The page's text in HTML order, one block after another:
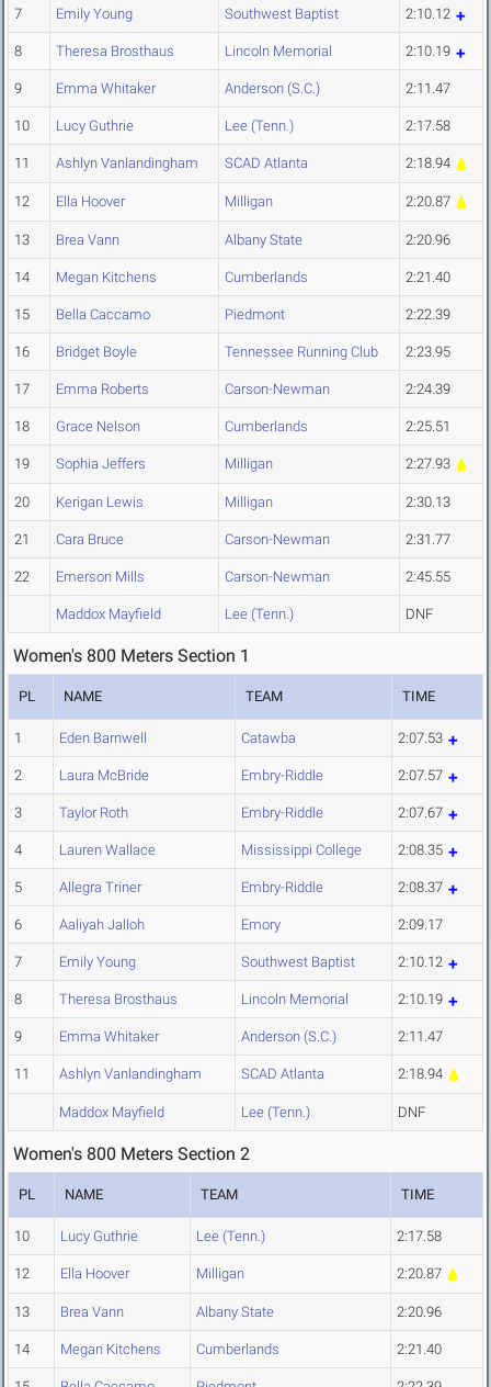
7 Emily Young Southwest Baptist 2:10.12
8 Theresa Brosthaus Lincoln Memorial 2:10.19
9 Emma Whitaker Anderson (S.C.) 2:11.47
10 Lucy Guthrie Lee (Tenn.) 2:17.58
11 Ashlyn Vanlandingham SCAD Atlanta 2:18.94
12 Ella Hoover Milligan 2:20.87
13 Brea Vann Albany State 2:20.96
14 Megan Kitchens Cumberlands 2:21.40
15 Bella Caccamo Piedmont 2:22.39
16 Bridget Boyle Tennessee Running Club 2:23.95
17 Emma Roberts Carson-Newman 2:24.39
18 Grace Nelson Cumberlands 2:25.51
19 Sophia Jeffers Milligan 2:27.93
20 Kerigan Lewis Milligan 2:30.13
21 Cara Bruce Carson-Newman 2:31.77
22 Emerson Mills Carson-Newman 2:45.55
Maddox Mayfield Lee (Tenn.) DNF
Women's 800 Meters Section 1
PL NAME TEAM TIME
1 Eden Barnwell Catawba 2:07.53
2 Laura McBride Embry-Riddle 2:07.57
3 Taylor Roth Embry-Riddle 2:07.67
4 Lauren Wallace Mississippi College 2:08.35
5 Allegra Triner Embry-Riddle 2:08.37
6 Aaliyah Jalloh Emory 2:09.17
7 Emily Young Southwest Baptist 2:10.12
8 Theresa Brosthaus Lincoln Memorial 2:10.19
9 Emma Whitaker Anderson (S.C.) 2:11.47
11 Ashlyn Vanlandingham SCAD Atlanta 2:18.94
Maddox Mayfield Lee (Tenn.) DNF
Women's 800 Meters Section 2
PL NAME TEAM TIME
10 Lucy Guthrie Lee (Tenn.) 2:17.58
12 Ella Hoover Milligan 2:20.87
13 Brea Vann Albany State 2:20.96
14 Megan Kitchens Cumberlands 2:21.40